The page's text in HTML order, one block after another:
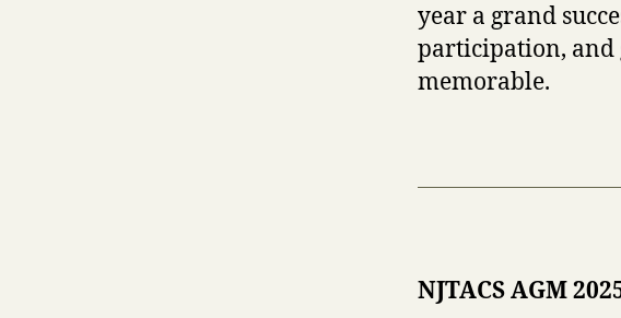
year a grand
participation, and
memorable.
NJTACS AGM